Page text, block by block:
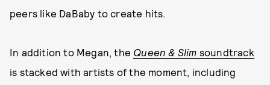
peers like DaBaby to create hits.
In addition to Megan, the Queen & Slim soundtrack
is stacked with artists of the moment, including